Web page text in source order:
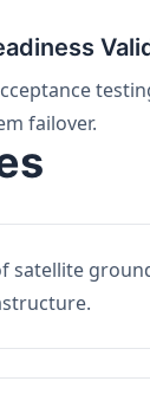
failover.
satellite